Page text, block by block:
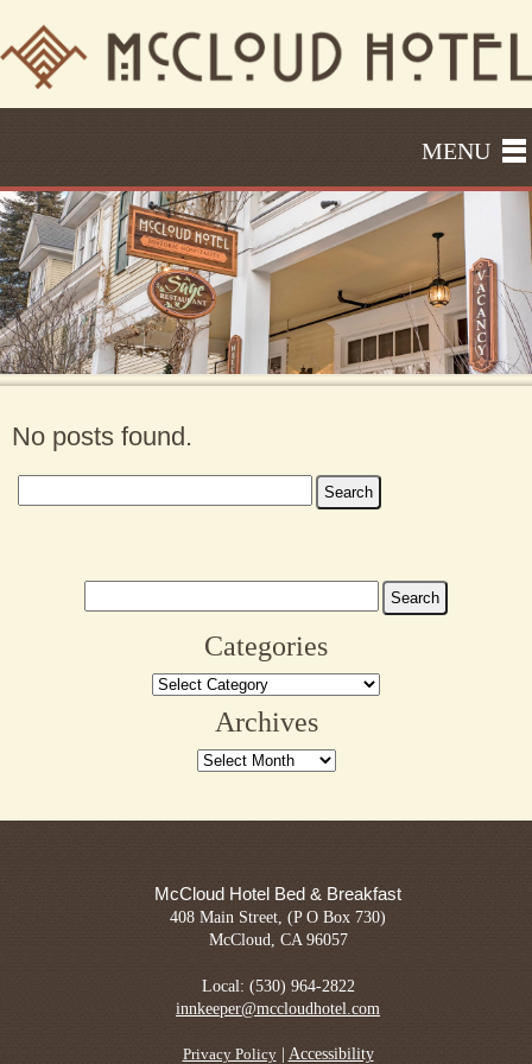
MENU
No posts found.
for:
for:
Categories
Categories
Archives
Archives
McCloud Hotel Bed & Breakfast
408 Main Street, (P O Box 730)
McCloud, CA 96057
Local: (530) 964-2822
innkeeper@mccloudhotel.com
Privacy Policy| Accessibility